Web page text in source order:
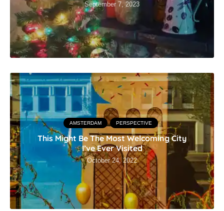
September 7, 2023
AMSTERDAM PERSPECTIVE
This Might Be The Most Welcoming City
I’ve Ever Visited
October 24, 2022